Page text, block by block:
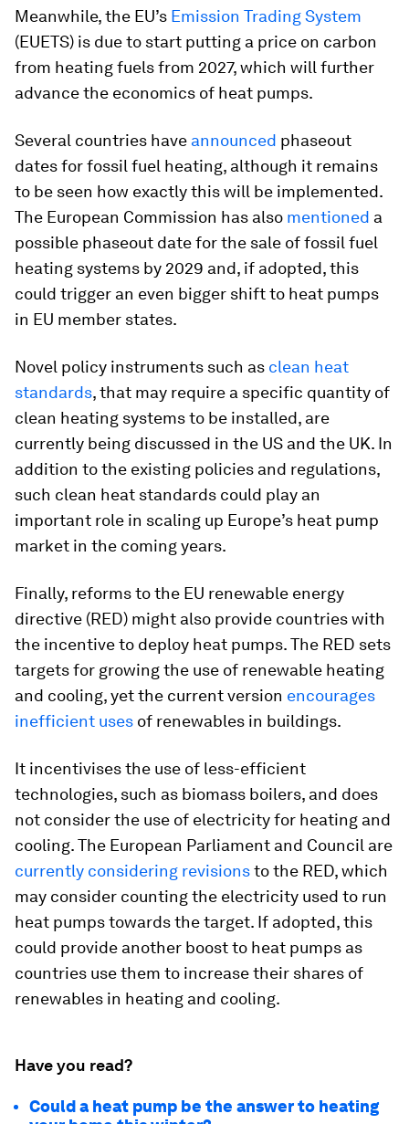
Meanwhile, the EU’s Emission Trading System
(EUETS) is due to start putting a price on carbon
from heating fuels from 2027, which will further
advance the economics of heat pumps.
Several countries have announced phaseout
dates for fossil fuel heating, although it remains
to be seen how exactly this will be implemented.
The European Commission has also mentioned a
possible phaseout date for the sale of fossil fuel
heating systems by 2029 and, if adopted, this
could trigger an even bigger shift to heat pumps
in EU member states.
Novel policy instruments such as clean heat
standards, that may require a specific quantity of
clean heating systems to be installed, are
currently being discussed in the US and the UK. In
addition to the existing policies and regulations,
such clean heat standards could play an
important role in scaling up Europe’s heat pump
market in the coming years.
Finally, reforms to the EU renewable energy
directive (RED) might also provide countries with
the incentive to deploy heat pumps. The RED sets
targets for growing the use of renewable heating
and cooling, yet the current version encourages
inefficient uses of renewables in buildings.
It incentivises the use of less-efficient
technologies, such as biomass boilers, and does
not consider the use of electricity for heating and
cooling. The European Parliament and Council are
currently considering revisionsto the RED, which
may consider counting the electricity used to run
heat pumps towards the target. If adopted, this
could provide another boost to heat pumps as
countries use them to increase their shares of
renewables in heating and cooling.
Have you read?
Could a heat pump be the answer to heating